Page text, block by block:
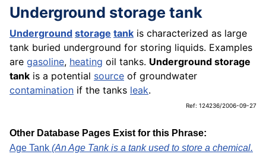
Underground storage tank
Underground storage tank is characterized as large
tank buried underground for storing liquids. Examples
are gasoline, heating oil tanks. Underground storage
tank is a potential source of groundwater
contamination if the tanks leak.
Ref: 124236/2006-09-27
Other Database Pages Exist for this Phrase:
Age Tank (An Age Tank is a tank used to store a chemical.